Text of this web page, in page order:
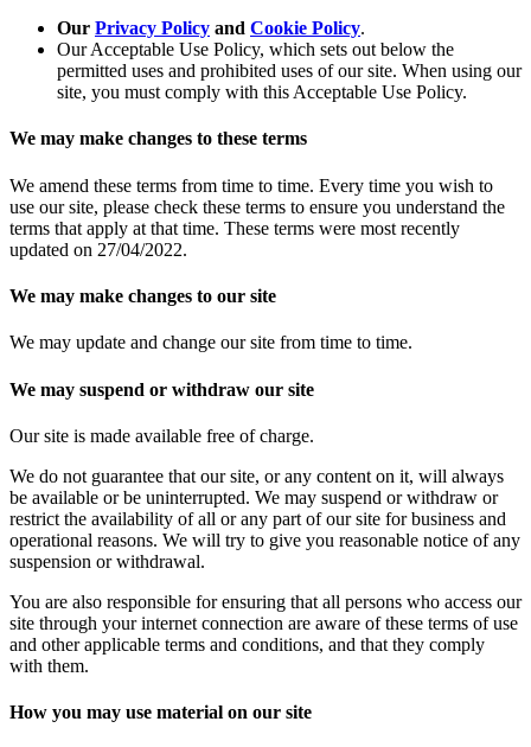
Our Privacy Policy and Cookie Policy.
Our Acceptable Use Policy, which sets out below the
permitted uses and prohibited uses of our site. When using our
site, you must comply with this Acceptable Use Policy.
We may make changes to these terms
We amend these terms from time to time. Every time you wish to
use our site, please check these terms to ensure you understand the
terms that apply at that time. These terms were most recently
updated on 27/04/2022.
We may make changes to our site
We may update and change our site from time to time.
We may suspend or withdraw our site
Our site is made available free of charge.
We do not guarantee that our site, or any content on it, will always
be available or be uninterrupted. We may suspend or withdraw or
restrict the availability of all or any part of our site for business and
operational reasons. We will try to give you reasonable notice of any
suspension or withdrawal.
You are also responsible for ensuring that all persons who access our
site through your internet connection are aware of these terms of use
and other applicable terms and conditions, and that they comply
with them.
How you may use material on our site